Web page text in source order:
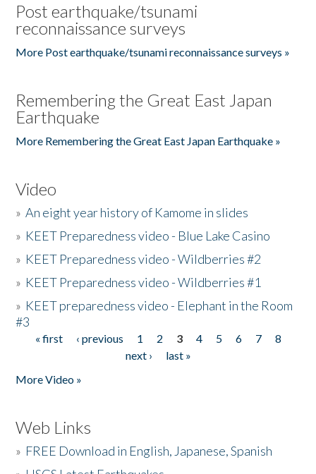
Post earthquake/tsunami
reconnaissance surveys
More Post earthquake/tsunami reconnaissance surveys »
Remembering the Great East Japan
Earthquake
More Remembering the Great East Japan Earthquake »
Video
»An eight year history of Kamome in slides
» KEET Preparedness video - Blue Lake Casino
» KEET Preparedness video - Wildberries #2
» KEET Preparedness video - Wildberries #1
» KEET preparedness video - Elephant in the Room
#3
Pages
« first ‹ previous 1 2 3 4 5 6 7
8
next ›
last »
More Video »
Web Links
» FREE Download in English, Japanese, Spanish